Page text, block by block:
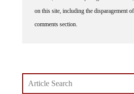
on this site, including the disparagement
comments section.